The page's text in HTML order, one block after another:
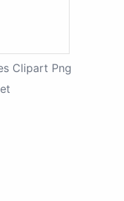
Clipart Png